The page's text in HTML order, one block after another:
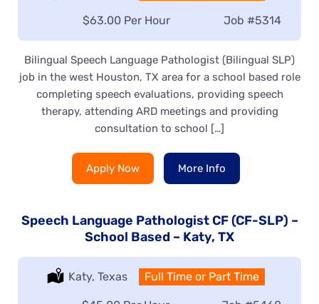
Job #5314
Salary:
$63.00 Per Hour
Bilingual Speech Language Pathologist (Bilingual SLP)
job in the west Houston, TX area for a school based role
completing speech evaluations, providing speech
therapy, attending ARD meetings and providing
consultation to school […]
Apply Now More Info
Speech Language Pathologist CF (CF-SLP) –
School Based – Katy, TX
Location:
Katy, Texas Type:
Full Time or Part Time